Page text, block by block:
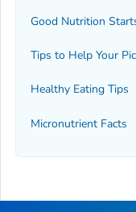
Good Nutrition
Tips to Help Your
Healthy Eating Tips
Micronutrient Facts